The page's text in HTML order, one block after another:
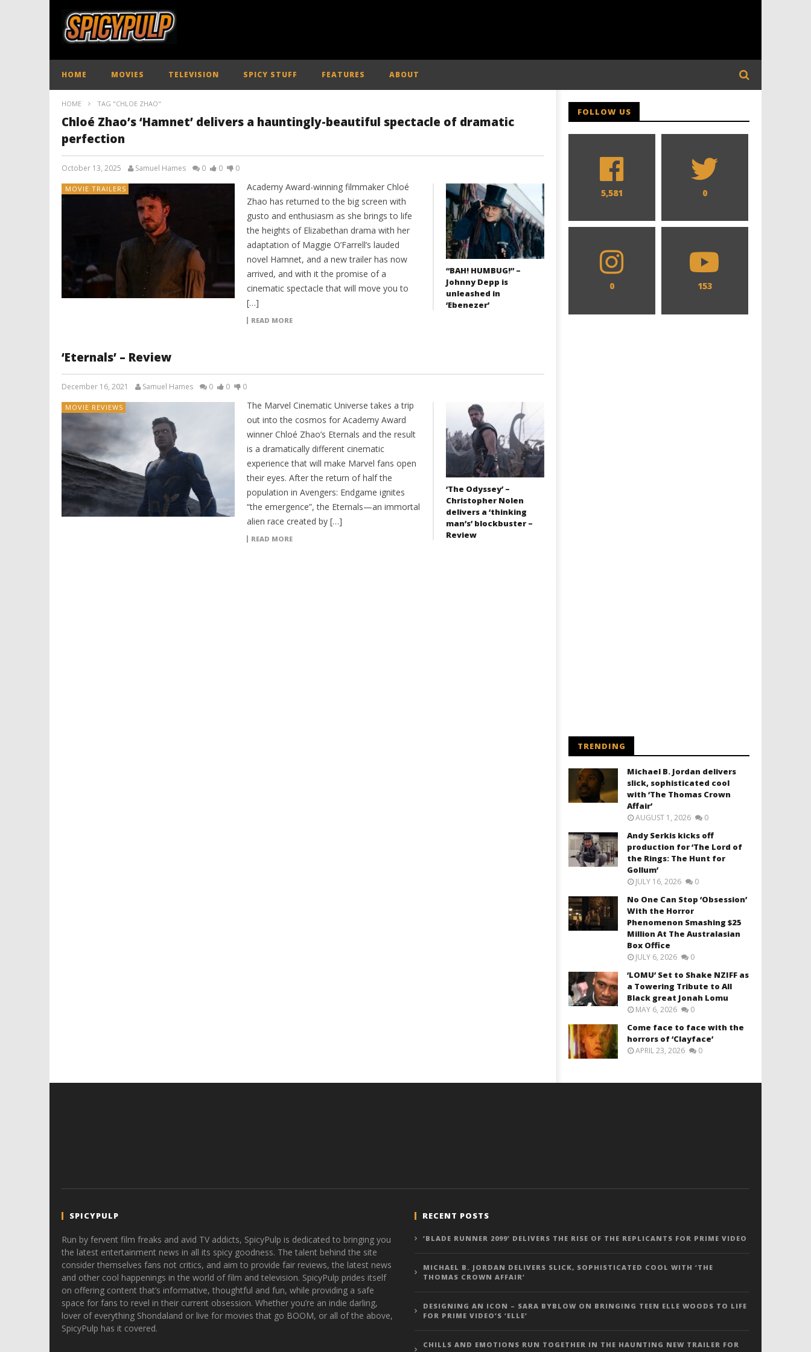
HOME MOVIES TELEVISION SPICY STUFF FEATURES ABOUT
HOME TAG "CHLOE ZHAO"
Chloé Zhao’s ‘Hamnet’ delivers a hauntingly-beautiful spectacle of dramatic
perfection
October 13, 2025 Samuel Hames 0 0 0
MOVIE TRAILERS
Academy Award-winning filmmaker Chloé
Zhao has returned to the big screen with
gusto and enthusiasm as she brings to life
the heights of Elizabethan drama with her
adaptation of Maggie O’Farrell’s lauded
novel Hamnet, and a new trailer has now
arrived, and with it the promise of a
cinematic spectacle that will move you to
[…]
READ MORE
“BAH! HUMBUG!” –
Johnny Depp is
unleashed in
‘Ebenezer’
‘Eternals’ – Review
December 16, 2021 Samuel Hames 0 0 0
MOVIE REVIEWS
The Marvel Cinematic Universe takes a trip
out into the cosmos for Academy Award
winner Chloé Zhao’s Eternals and the result
is a dramatically different cinematic
experience that will make Marvel fans open
their eyes. After the return of half the
population in Avengers: Endgame ignites
“the emergence”, the Eternals—an immortal
alien race created by […]
READ MORE
‘The Odyssey’ –
Christopher Nolen
delivers a ‘thinking
man’s’ blockbuster –
Review
FOLLOW US
5,581 0
0 153
TRENDING
Michael B. Jordan delivers
slick, sophisticated cool
with ‘The Thomas Crown
Affair’
AUGUST 1, 2026 0
Andy Serkis kicks off
production for ‘The Lord of
the Rings: The Hunt for
Gollum’
JULY 16, 2026 0
No One Can Stop ‘Obsession’
With the Horror
Phenomenon Smashing $25
Million At The Australasian
Box Office
JULY 6, 2026 0
‘LOMU’ Set to Shake NZIFF as
a Towering Tribute to All
Black great Jonah Lomu
MAY 6, 2026 0
Come face to face with the
horrors of ‘Clayface’
APRIL 23, 2026 0
SPICYPULP
Run by fervent film freaks and avid TV addicts, SpicyPulp is dedicated to bringing you
the latest entertainment news in all its spicy goodness. The talent behind the site
consider themselves fans not critics, and aim to provide fair reviews, the latest news
and other cool happenings in the world of film and television. SpicyPulp prides itself
on offering content that’s informative, thoughtful and fun, while providing a safe
space for fans to revel in their current obsession. Whether you’re an indie darling,
lover of everything Shondaland or live for movies that go BOOM, or all of the above,
SpicyPulp has it covered.
RECENT POSTS
‘BLADE RUNNER 2099’ DELIVERS THE RISE OF THE REPLICANTS FOR PRIME VIDEO
MICHAEL B. JORDAN DELIVERS SLICK, SOPHISTICATED COOL WITH ‘THE
THOMAS CROWN AFFAIR’
DESIGNING AN ICON – SARA BYBLOW ON BRINGING TEEN ELLE WOODS TO LIFE
FOR PRIME VIDEO’S ‘ELLE’
CHILLS AND EMOTIONS RUN TOGETHER IN THE HAUNTING NEW TRAILER FOR